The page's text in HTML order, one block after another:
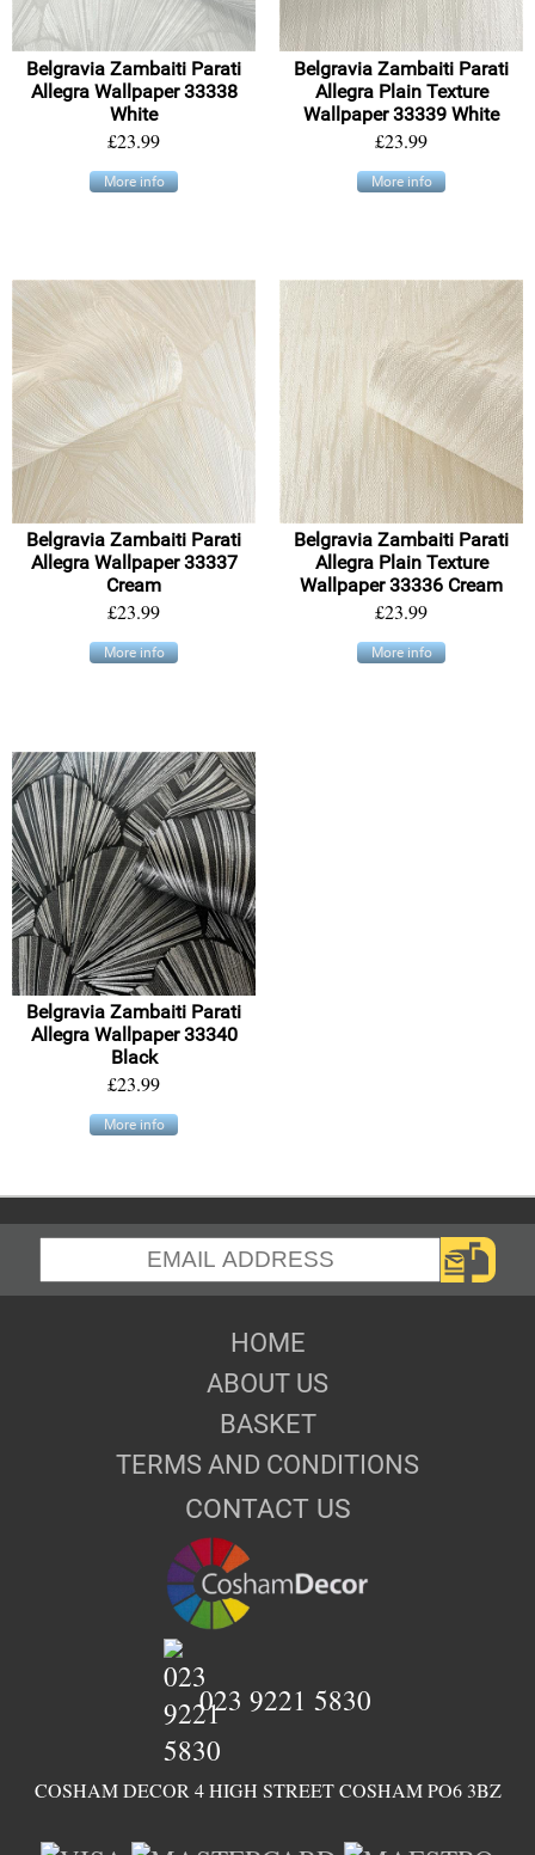
Belgravia Zambaiti Parati
Allegra Wallpaper 33338
White
£23.99
More info
Belgravia Zambaiti Parati
Allegra Plain Texture
Wallpaper 33339 White
£23.99
More info
Belgravia Zambaiti Parati
Allegra Wallpaper 33337
Cream
£23.99
More info
Belgravia Zambaiti Parati
Allegra Plain Texture
Wallpaper 33336 Cream
£23.99
More info
Belgravia Zambaiti Parati
Allegra Wallpaper 33340
Black
£23.99
More info
HOME
ABOUT US
BASKET
TERMS AND CONDITIONS
CONTACT US
COSHAM DECOR 4 HIGH STREET COSHAM PO6 3BZ
023 9221 5830